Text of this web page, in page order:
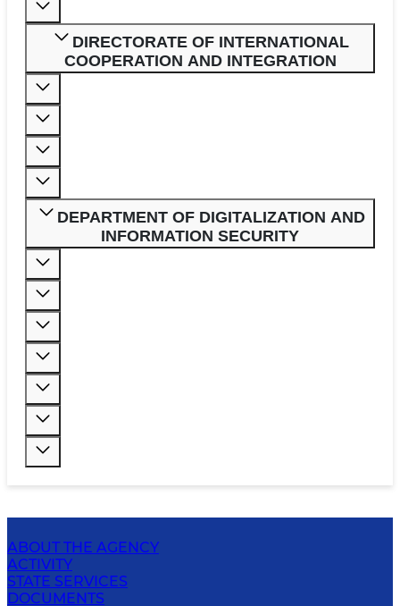
DIRECTORATE OF INTERNATIONAL
COOPERATION AND INTEGRATION
DEPARTMENT OF DIGITALIZATION AND
INFORMATION SECURITY
ABOUT THE AGENCY
ACTIVITY
STATE SERVICES
DOCUMENTS